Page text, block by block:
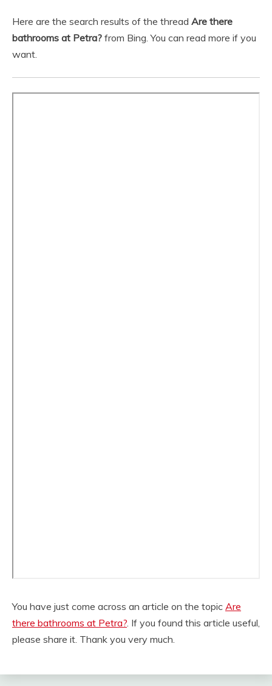
Here are the search results of the thread Are there
bathrooms at Petra? from Bing. You can read more if you
want.
You have just come across an article on the topic Are
there bathrooms at Petra?. If you found this article useful,
please share it. Thank you very much.